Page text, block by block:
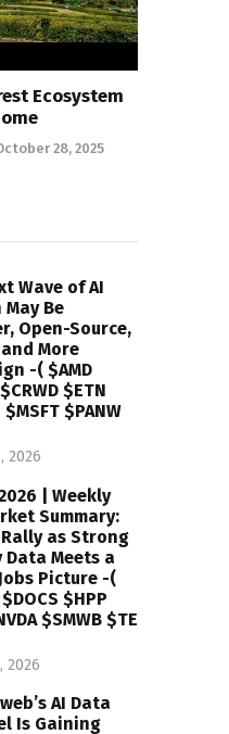
Ecosystem
28, 2025
Wave of AI
Be
Open-Source,
More
-( $AMD
$ETN
$MSFT $PANW
2026
| Weekly
Summary:
as Strong
Meets a
Picture -(
$HPP
$SMWB $TE
2026
AI Data
Is Gaining